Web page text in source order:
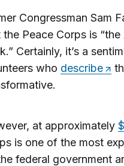
Congressman Sam
the Peace Corps is
Certainly, it’s a
who describe
at approximately
is one of the most
federal government